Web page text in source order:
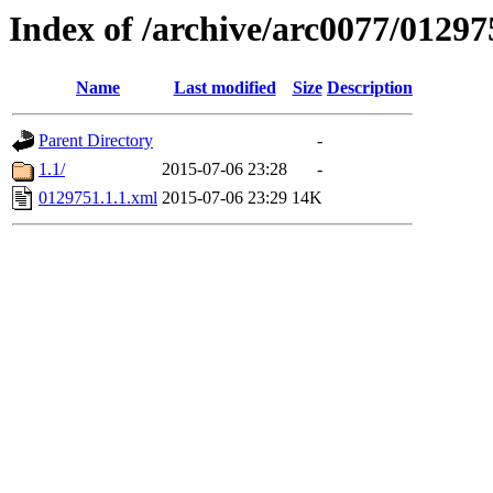
Index of /archive/arc0077/
Name Last modified Size Description
Parent Directory
-
1.1/
2015-07-06 23:28
-
0129751.1.1.xml 2015-07-06 23:29 14K